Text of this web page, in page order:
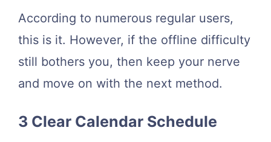
According to numerous regular users,
this is it. However, if the offline difficulty
still bothers you, then keep your nerve
and move on with the next method.
3 Clear Calendar Schedule